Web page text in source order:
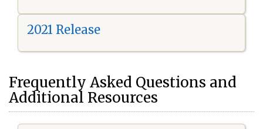
2021 Release
Frequently Asked Questions and
Additional Resources